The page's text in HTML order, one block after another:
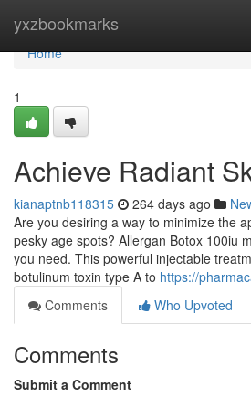
yxzbookmarks
Home
Home
1
Achieve Radiant
kianaptnb118315 264 days ago
Are you desiring a way to minimize the
pesky age spots? Allergan Botox 100iu
you need. This powerful injectable
botulinum toxin type A to https://
Comments
Who Upvoted
Comments
Submit a Comment